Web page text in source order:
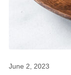
June 2, 2023